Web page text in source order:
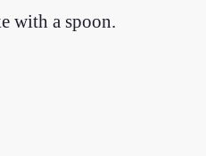
with a spoon.